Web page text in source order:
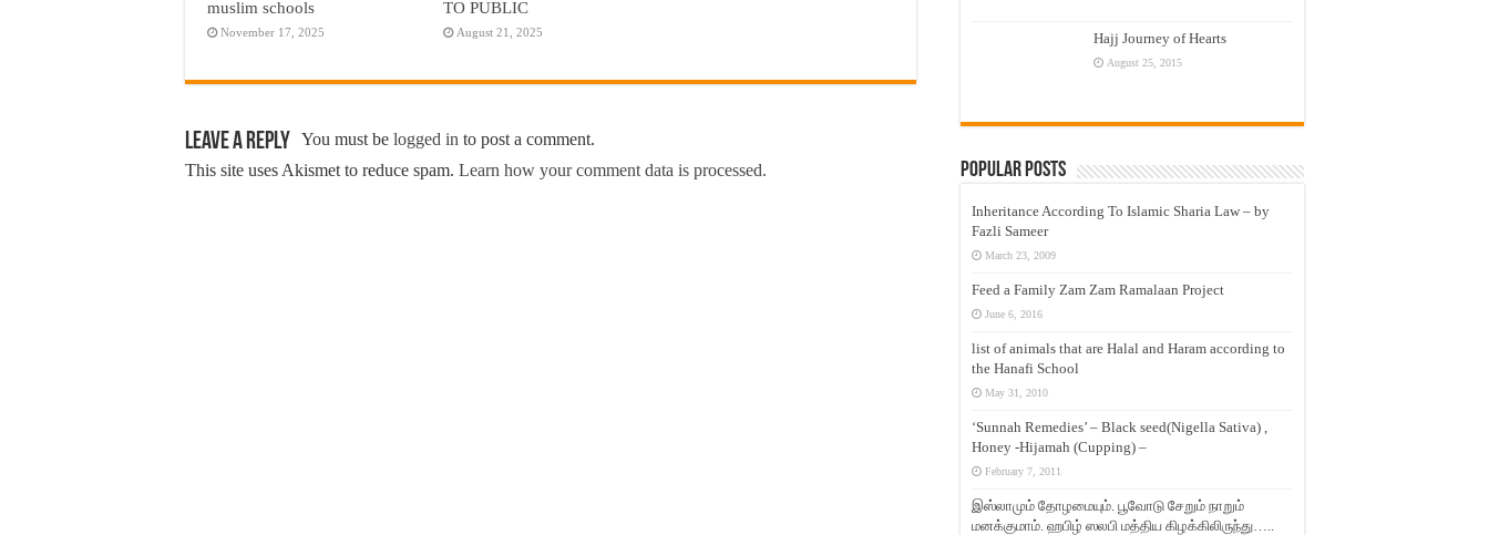
muslim schools
November 17, 2025
TO PUBLIC
August 21, 2025
Leave a Reply You must be logged in to post a comment.
This site uses Akismet to reduce spam. Learn how your comment data is processed.
Hajj Journey of Hearts
August 25, 2015
Popular Posts
Inheritance According To Islamic Sharia Law – by
Fazli Sameer
March 23, 2009
Feed a Family Zam Zam Ramalaan Project
June 6, 2016
list of animals that are Halal and Haram according to
the Hanafi School
May 31, 2010
‘Sunnah Remedies’ – Black seed(Nigella Sativa) ,
Honey -Hijamah (Cupping) –
February 7, 2011
இஸ்லாமும் தோழமையும். பூவோடு சேறும் நாறும்
மனக்குமாம். ஹபிழ் ஸலபி மத்திய கிழக்கிலிருந்து…..